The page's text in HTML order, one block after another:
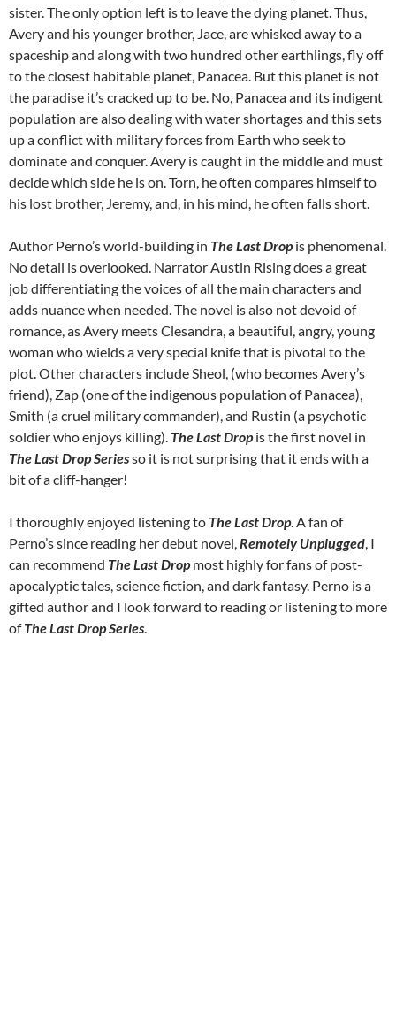
sister. The only option left is to leave the dying planet. Thus,
Avery and his younger brother, Jace, are whisked away to a
spaceship and along with two hundred other earthlings, fly off
to the closest habitable planet, Panacea. But this planet is not
the paradise it’s cracked up to be. No, Panacea and its indigent
population are also dealing with water shortages and this sets
up a conflict with military forces from Earth who seek to
dominate and conquer. Avery is caught in the middle and must
decide which side he is on. Torn, he often compares himself to
his lost brother, Jeremy, and, in his mind, he often falls short.
Author Perno’s world-building in The Last Dropis phenomenal.
No detail is overlooked. Narrator Austin Rising does a great
job differentiating the voices of all the main characters and
adds nuance when needed. The novel is also not devoid of
romance, as Avery meets Clesandra, a beautiful, angry, young
woman who wields a very special knife that is pivotal to the
plot. Other characters include Sheol, (who becomes Avery’s
friend), Zap (one of the indigenous population of Panacea),
Smith (a cruel military commander), and Rustin (a psychotic
soldier who enjoys killing). The Last Dropis the first novel in
The Last Drop Seriesso it is not surprising that it ends with a
bit of a cliff-hanger!
I thoroughly enjoyed listening to The Last Drop. A fan of
Perno’s since reading her debut novel,Remotely Unplugged, I
can recommend The Last Dropmost highly for fans of post-
apocalyptic tales, science fiction, and dark fantasy. Perno is a
gifted author and I look forward to reading or listening to more
ofThe Last Drop Series.